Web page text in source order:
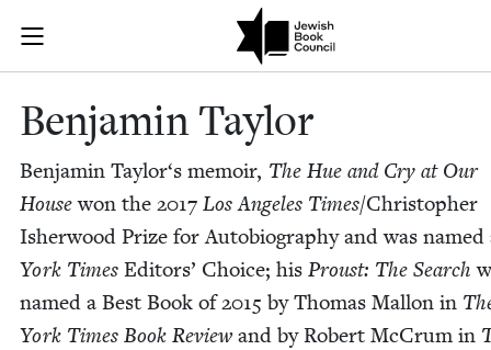
Join (or gift!) our growing community of Nu Readers
JBC's curated book subscription series right to their door
Benjamin
Ben­jamin Taylor
Ben­jamin Taylor‘s mem­oir, The Hue and Cry at Our
Housewon the 2017 Los Ange­les Times/​Christopher
Ish­er­wood Prize for Auto­bi­og­ra­phy and was
York Times Edi­tors’ Choice; his Proust: The Search
named a Best Book of2015 by Thomas Mal­lon in
York Times Book Reviewand by Robert McCrum in